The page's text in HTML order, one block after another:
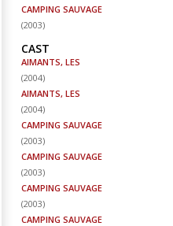
CAMPING SAUVAGE
(2003)
CAST
AIMANTS, LES
(2004)
AIMANTS, LES
(2004)
CAMPING SAUVAGE
(2003)
CAMPING SAUVAGE
(2003)
CAMPING SAUVAGE
(2003)
CAMPING SAUVAGE